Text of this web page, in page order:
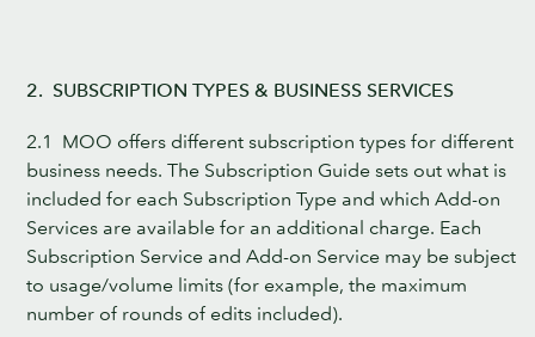
2. SUBSCRIPTION TYPES & BUSINESS SERVICES
2.1 MOO offers different subscription types for different
business needs. The Subscription Guide sets out what is
included for each Subscription Type and which Add-on
Services are available for an additional charge. Each
Subscription Service and Add-on Service may be subject
to usage/volume limits (for example, the maximum
number of rounds of edits included).